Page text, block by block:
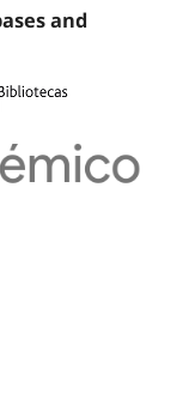
and